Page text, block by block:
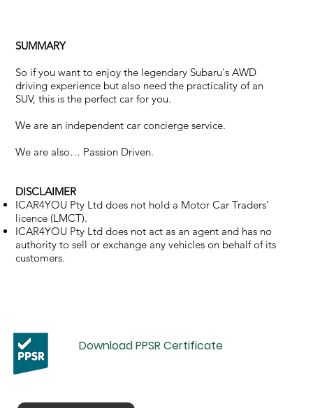
SUMMARY
So if you want to enjoy the legendary Subaru's AWD
driving experience but also need the practicality of an
SUV, this is the perfect car for you.
We are an independent car concierge service.
We are also… Passion Driven.
DISCLAIMER
ICAR4YOU Pty Ltd does not hold a Motor Car Traders’
licence (LMCT).
ICAR4YOU Pty Ltd does not act as an agent and has no
authority to sell or exchange any vehicles on behalf of its
customers.
Download PPSR Certificate